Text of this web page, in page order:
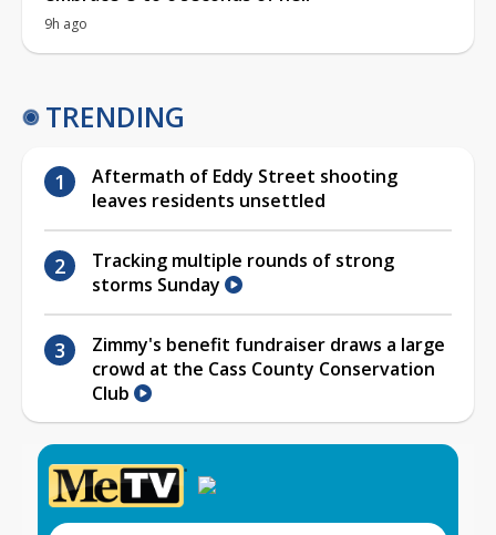
9h ago
TRENDING
Aftermath of Eddy Street shooting
leaves residents unsettled
Tracking multiple rounds of strong
storms Sunday
Zimmy's benefit fundraiser draws a large
crowd at the Cass County Conservation
Club